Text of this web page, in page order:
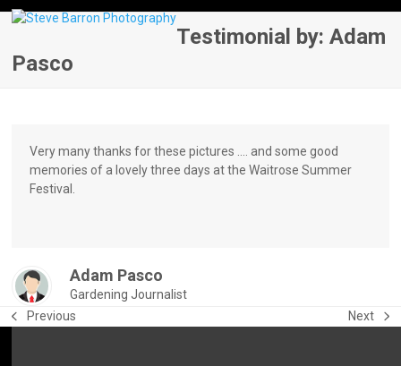
Skip
Open
Close
Testimonial by: Adam
Pasco
Very many thanks for these pictures …. and some good
memories of a lovely three days at the Waitrose Summer
Festival.
Adam Pasco
Gardening Journalist
previous
Previous
next
Next